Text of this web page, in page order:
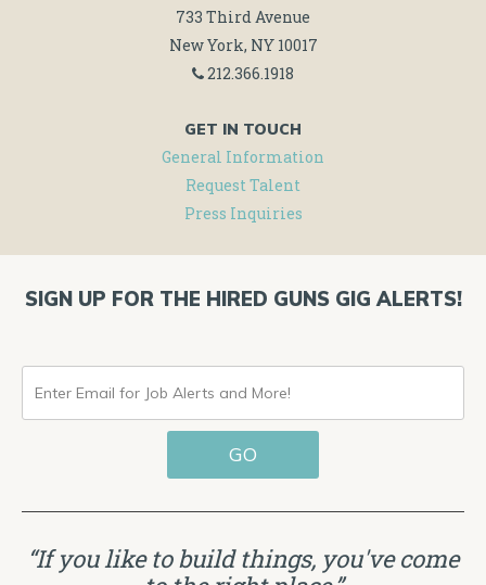
733 Third Avenue
New York, NY 10017
212.366.1918
GET IN TOUCH
General Information
Request Talent
Press Inquiries
SIGN UP FOR THE HIRED GUNS GIG ALERTS!
ENTER
EMAIL
FOR
AND
GO
“If you like to build things, you've come